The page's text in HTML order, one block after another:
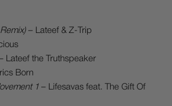
– Lateef & Z-Trip
Lateef the Truthspeaker
Born
1 – Lifesavas feat. The Gift Of